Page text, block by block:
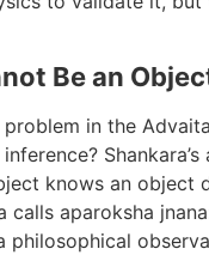
Be an
in the
knows an
calls aparoksha
philosophical